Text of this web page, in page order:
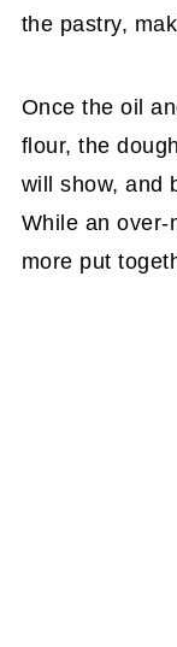
the pastry,
Once the oil
flour, the
will show, and
While an over-
more put